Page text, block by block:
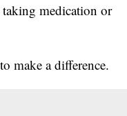
medication or
make a difference.